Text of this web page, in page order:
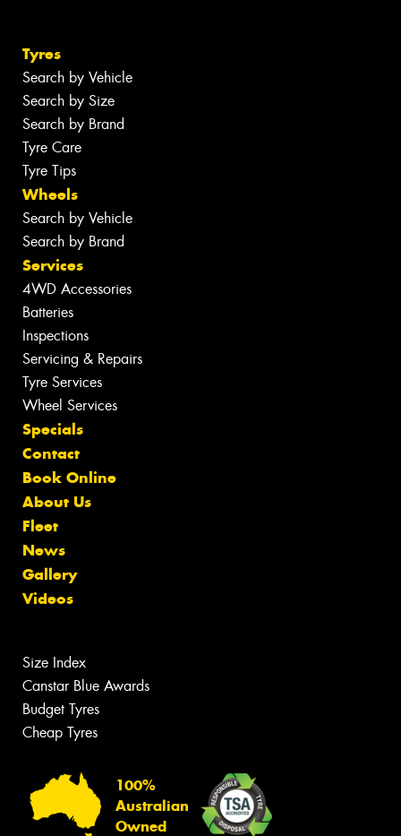
Tyres
Search by Vehicle
Search by Size
Search by Brand
Tyre Care
Tyre Tips
Wheels
Search by Vehicle
Search by Brand
Services
4WD Accessories
Batteries
Inspections
Servicing & Repairs
Tyre Services
Wheel Services
Specials
Contact
Book Online
About Us
Fleet
News
Gallery
Videos
Size Index
Canstar Blue Awards
Budget Tyres
Cheap Tyres
100%
Australian
Owned